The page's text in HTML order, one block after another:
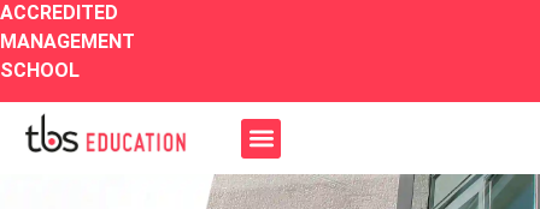
ACCREDITED
MANAGEMENT
SCHOOL